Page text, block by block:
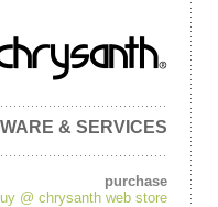
& SERVICES
purchase
@ chrysanth web store